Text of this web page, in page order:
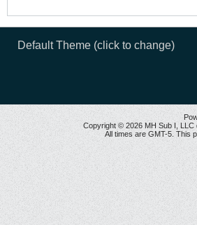
Default Theme (click to change)
Copyright © 2026 MH Sub I, LLC
All times are GMT-5. This